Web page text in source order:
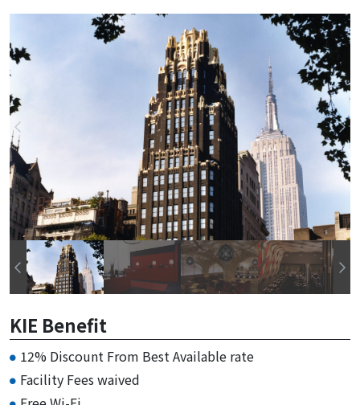
KIE Benefit
12% Discount From Best Available rate
Facility Fees waived